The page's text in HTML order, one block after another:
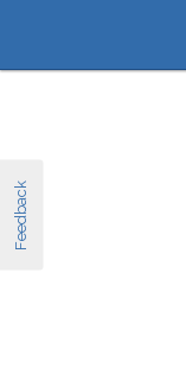
Feedback